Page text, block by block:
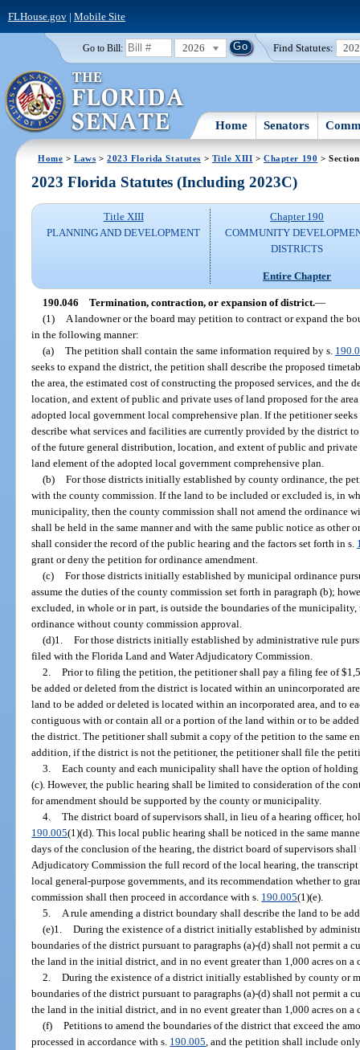
FLHouse.gov| Mobile Site
Go to Bill: 2026 Find Statutes:
Home Senators
Home >Laws >2023 Florida Statutes > Title XIII >Chapter 190 >
2023 Florida Statutes (Including 2023C)
Title XIII
PLANNING AND DEVELOPMENT
Chapter 190
COMMUNITY
DISTRICTS
Entire Chapter
190.046 Termination, contraction, or expansion of district.—
(1)
A landowner or the board may petition to contract or expand the
in the following manner:
(a) The petition shall contain the same information required by s.
seeks to expand the district, the petition shall describe the proposed
the area, the estimated cost of constructing the proposed services, and
location, and extent of public and private uses of land proposed for the
adopted local government local comprehensive plan. If the petitioner
describe what services and facilities are currently provided by the district
of the future general distribution, location, and extent of public and private
land element of the adopted local government comprehensive plan.
(b) For those districts initially established by county ordinance, the
with the county commission. If the land to be included or excluded is, in
municipality, then the county commission shall not amend the ordinance
shall be held in the same manner and with the same public notice as other
shall consider the record of the public hearing and the factors set forth in s.
grant or deny the petition for ordinance amendment.
(c) For those districts initially established by municipal ordinance
assume the duties of the county commission set forth in paragraph (b);
excluded, in whole or in part, is outside the boundaries of the
ordinance without county commission approval.
(d)1. For those districts initially established by administrative rule
filed with the Florida Land and Water Adjudicatory Commission.
2. Prior to filing the petition, the petitioner shall pay a filing fee of
be added or deleted from the district is located within an unincorporated
land to be added or deleted is located within an incorporated area, and to
contiguous with or contain all or a portion of the land within or to be
the district. The petitioner shall submit a copy of the petition to the same
addition, if the district is not the petitioner, the petitioner shall file the
3. Each county and each municipality shall have the option of
(c). However, the public hearing shall be limited to consideration of the
for amendment should be supported by the county or municipality.
4. The district board of supervisors shall, in lieu of a hearing officer,
190.005(1)(d). This local public hearing shall be noticed in the same
days of the conclusion of the hearing, the district board of supervisors
Adjudicatory Commission the full record of the local hearing, the
local general-purpose governments, and its recommendation whether to
commission shall then proceed in accordance with s. 190.005(1)(e).
5.
A rule amending a district boundary shall describe the land to be
(e)1. During the existence of a district initially established by
boundaries of the district pursuant to paragraphs (a)-(d) shall not permit a
the land in the initial district, and in no event greater than 1,000 acres on a
2. During the existence of a district initially established by county or
boundaries of the district pursuant to paragraphs (a)-(d) shall not permit a
the land in the initial district, and in no event greater than 1,000 acres on a
(f) Petitions to amend the boundaries of the district that exceed the
processed in accordance with s. 190.005 , and the petition shall include